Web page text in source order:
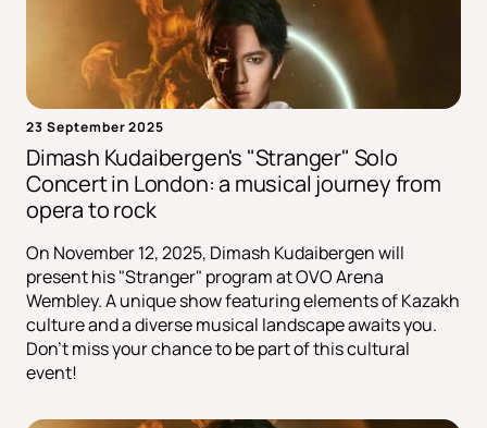
23 September 2025
Dimash Kudaibergen's "Stranger" Solo
Concert in London: a musical journey from
opera to rock
On November 12, 2025, Dimash Kudaibergen will
present his "Stranger" program at OVO Arena
Wembley. A unique show featuring elements of Kazakh
culture and a diverse musical landscape awaits you.
Don't miss your chance to be part of this cultural
event!